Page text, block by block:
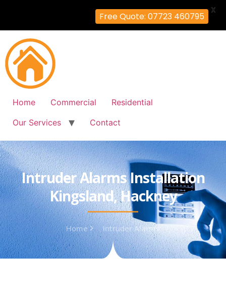
Home Commercial
Residential
Our Services
Contact
Intruder Alarms Installation
Kingsland, Hackney
Home Intruder Alarms
Free Quote: 07723 460795
X